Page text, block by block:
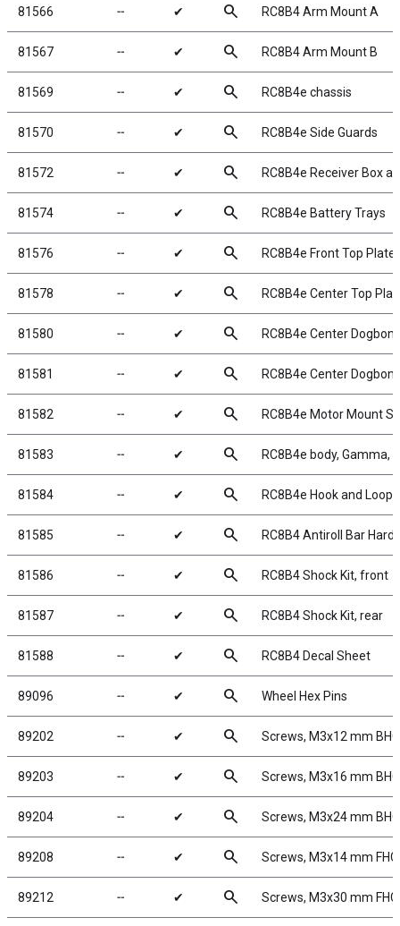
81566 ╌ ✔ search RC8B4 Arm Mount A
81567 ╌ ✔ search RC8B4 Arm Mount B
81569 ╌ ✔ search RC8B4e chassis
81570 ╌ ✔ search RC8B4e Side Guards
81572 ╌ ✔ search RC8B4e Receiver Box
81574 ╌ ✔ search RC8B4e Battery Trays
81576 ╌ ✔ search RC8B4e Front Top Plate
81578 ╌ ✔ search RC8B4e Center Top
81580 ╌ ✔ search RC8B4e Center
81581 ╌ ✔ search RC8B4e Center
81582 ╌ ✔ search RC8B4e Motor Mount
81583 ╌ ✔ search RC8B4e body, Gamma,
81584 ╌ ✔ search RC8B4e Hook and Loop
81585 ╌ ✔ search RC8B4 Antiroll Bar
81586 ╌ ✔ search RC8B4 Shock Kit, front
81587 ╌ ✔ search RC8B4 Shock Kit, rear
81588 ╌ ✔ search RC8B4 Decal Sheet
89096 ╌ ✔ search Wheel Hex Pins
89202 ╌ ✔ search Screws, M3x12 mm
89203 ╌ ✔ search Screws, M3x16 mm
89204 ╌ ✔ search Screws, M3x24 mm
89208 ╌ ✔ search Screws, M3x14 mm
89212 ╌ ✔ search Screws, M3x30 mm